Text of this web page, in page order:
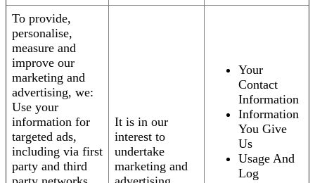
To provide,
personalise,
measure and
improve our
marketing and
advertising, we:
Use your
information for
targeted ads,
including via first
party and third
It is in our
interest to
undertake
marketing and
Your
Contact
Information
Information
You Give
Us
Usage And
Log